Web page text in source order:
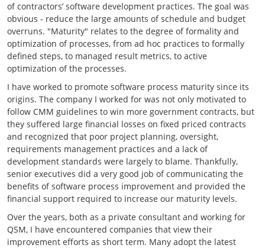
of contractors’ software development practices. The goal was
obvious - reduce the large amounts of schedule and budget
overruns. "Maturity" relates to the degree of formality and
optimization of processes, from ad hoc practices to formally
defined steps, to managed result metrics, to active
optimization of the processes.
I have worked to promote software process maturity since its
origins. The company I worked for was not only motivated to
follow CMM guidelines to win more government contracts, but
they suffered large financial losses on fixed priced contracts
and recognized that poor project planning, oversight,
requirements management practices and a lack of
development standards were largely to blame. Thankfully,
senior executives did a very good job of communicating the
benefits of software process improvement and provided the
financial support required to increase our maturity levels.
Over the years, both as a private consultant and working for
QSM, I have encountered companies that view their
improvement efforts as short term. Many adopt the latest